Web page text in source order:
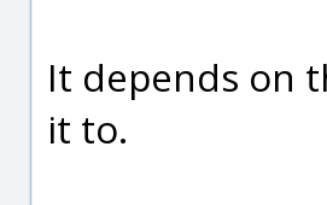
It depends on
it to.